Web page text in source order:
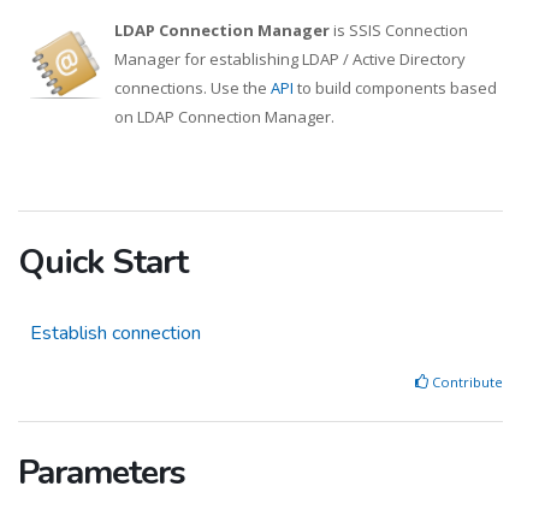
LDAP Connection Manager is SSIS Connection
Manager for establishing LDAP / Active Directory
connections. Use the API to build components based
on LDAP Connection Manager.
Quick Start
Establish connection
Contribute
Parameters